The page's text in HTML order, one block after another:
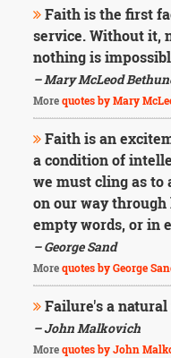
Faith is the first
service. Without it,
nothing is
– Mary McLeod
Morequotes by Mary
Faith is an
a condition of
we must cling as to
on our way
empty words, or in
– George Sand
Morequotes by George
Failure's a
– John Malkovich
Morequotes by John